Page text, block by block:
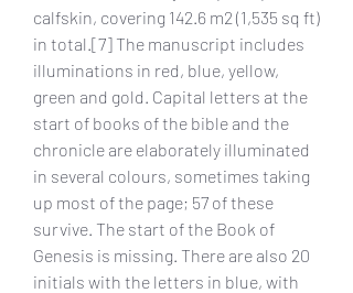
calfskin, covering 142.6 m2 (1,535 sq ft)
in total.[7] The manuscript includes
illuminations in red, blue, yellow,
green and gold. Capital letters at the
start of books of the bible and the
chronicle are elaborately illuminated
in several colours, sometimes taking
up most of the page; 57 of these
survive. The start of the Book of
Genesis is missing. There are also 20
initials with the letters in blue, with